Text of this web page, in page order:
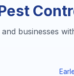
businesses